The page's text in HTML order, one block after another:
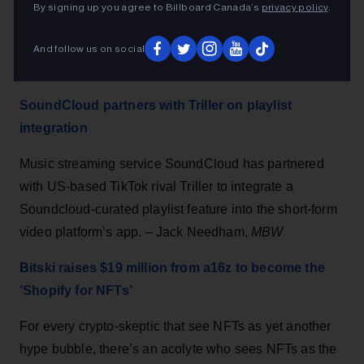
said. Broadway theaters are among New York’s
SoundCloud partners with Triller on playlist
integration
Music streaming service SoundCloud has partnered
with US-based TikTok rival Triller to integrate a
Soundcloud-curated playlist feature into the short-form
video platform’s app. – Jack Needham, MBW
Bitski raises $19 million from a16z to become the
‘Shopify for NFTs’
For every crypto-skeptic that see NFTs as yet another
hype bubble, there’s an acolyte who sees NFTs as the
By signing up you agree to Billboard Canada’s privacy policy.
And follow us on social